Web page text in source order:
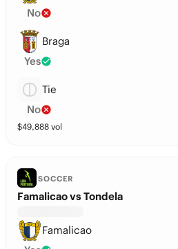
No
Braga
Yes
Tie
No
$49,888 vol
SOCCER
Famalicao vs Tondela
Famalicao